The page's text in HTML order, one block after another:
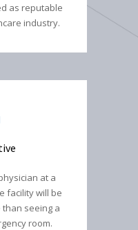
as reputable
industry.
at a
facility will be
seeing a
room.